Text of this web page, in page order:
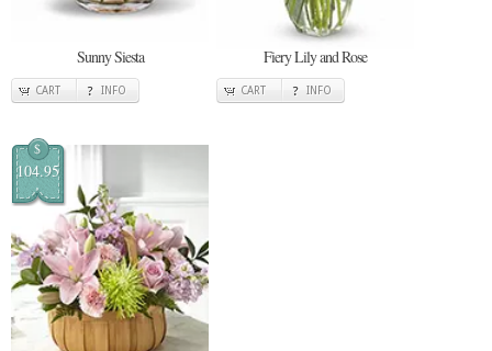
Sunny Siesta
CART INFO
Fiery Lily and Rose
CART INFO
$
104.95